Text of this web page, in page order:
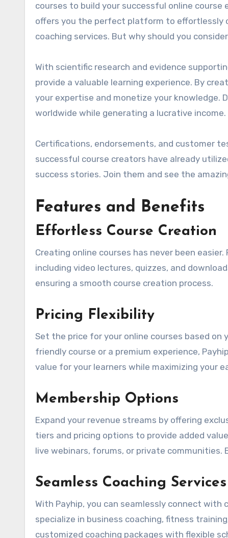
courses to build your successful online
offers you the perfect platform to effortlessly
coaching services. But why should you
With scientific research and evidence
provide a valuable learning experience. By
your expertise and monetize your knowledge.
worldwide while generating a lucrative income.
Certifications, endorsements, and customer
successful course creators have already
success stories. Join them and see the
Features and Benefits
Effortless Course Creation
Creating online courses has never been
including video lectures, quizzes, and
ensuring a smooth course creation process.
Pricing Flexibility
Set the price for your online courses based
friendly course or a premium experience,
value for your learners while maximizing your
Membership Options
Expand your revenue streams by offering
tiers and pricing options to provide added
live webinars, forums, or private communities.
Seamless Coaching Services
With Payhip, you can seamlessly connect with
specialize in business coaching, fitness
customized coaching packages with flexible